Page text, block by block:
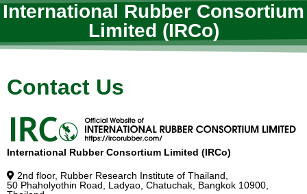
International Rubber Consortium
Limited (IRCo)
Contact Us
International Rubber Consortium Limited (IRCo)
2nd floor, Rubber Research Institute of Thailand,
50 Phaholyothin Road, Ladyao, Chatuchak, Bangkok 10900,